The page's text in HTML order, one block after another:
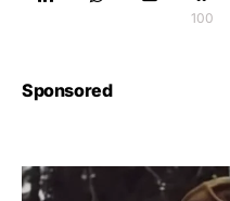
100
Sponsored